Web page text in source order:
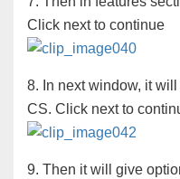
Click next to continue
8. In next window, it
CS. Click next to
9. Then it will give